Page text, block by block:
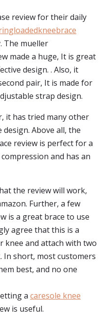
review for their daily
The mueller
made a huge, It is great
design. . Also, it
pair, It is made for
strap design.
it has tried many other
Above all, the
review is perfect for a
and has an
the review will work,
Further, a few
is a great brace to use
agree that this is a
knee and attach with two
In short, most customers
best, and no one
a caresole knee
is useful.